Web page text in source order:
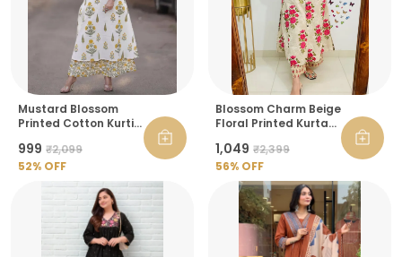
Mustard Blossom
Printed Cotton Kurti
Women
₹999 ₹2,099
52% OFF
Blossom Charm Beige
Floral Printed Kurta
₹1,049 ₹2,399
56% OFF